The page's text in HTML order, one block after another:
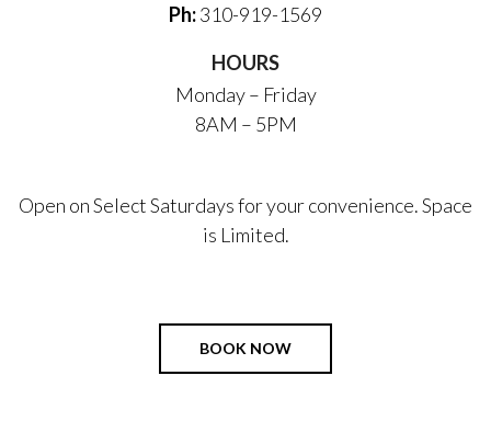
Ph:310-919-1569
HOURS
Monday – Friday
8AM – 5PM
Open on Select Saturdays for your convenience. Space
is Limited.
BOOK NOW